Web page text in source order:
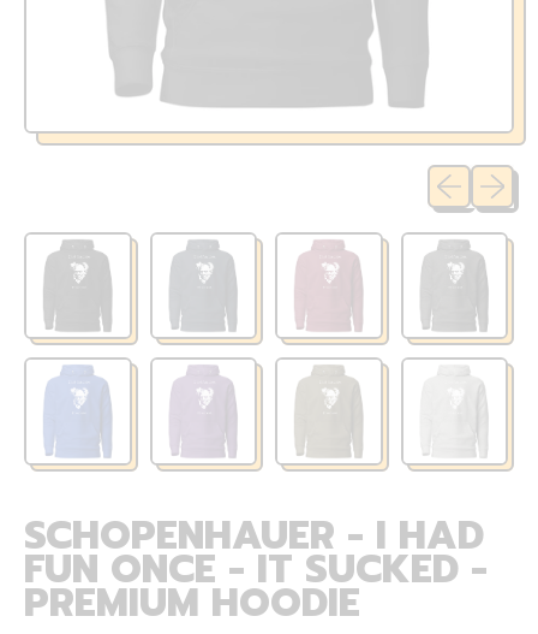
Previous
Next
SCHOPENHAUER - I HAD
FUN ONCE - IT SUCKED -
PREMIUM HOODIE